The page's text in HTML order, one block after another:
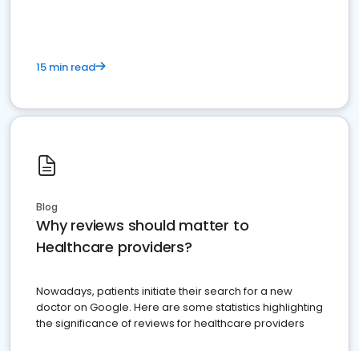
15 min read
Blog
Why reviews should matter to
Healthcare providers?
Nowadays, patients initiate their search for a new
doctor on Google. Here are some statistics highlighting
the significance of reviews for healthcare providers